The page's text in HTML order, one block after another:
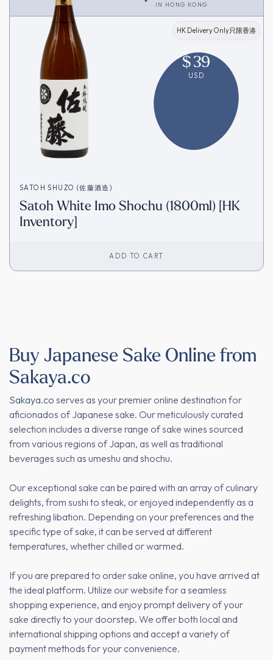
IN HONG KONG
HK Delivery Only只限香港
$39
USD
SATOH SHUZO (佐藤酒造)
Satoh White Imo Shochu (1800ml) [HK
Inventory]
ADD TO CART
Buy Japanese Sake Online from
Sakaya.co
Sakaya.co serves as your premier online destination for
aficionados of Japanese sake. Our meticulously curated
selection includes a diverse range of sake wines sourced
from various regions of Japan, as well as traditional
beverages such as umeshu and shochu.
Our exceptional sake can be paired with an array of culinary
delights, from sushi to steak, or enjoyed independently as a
refreshing libation. Depending on your preferences and the
specific type of sake, it can be served at different
temperatures, whether chilled or warmed.
If you are prepared to order sake online, you have arrived at
the ideal platform. Utilize our website for a seamless
shopping experience, and enjoy prompt delivery of your
sake directly to your doorstep. We offer both local and
international shipping options and accept a variety of
payment methods for your convenience.